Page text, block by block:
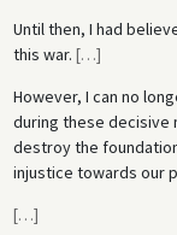
Until then, I had
this war. […]
However, I can no
during these decisive
destroy the
injustice towards our
[…]